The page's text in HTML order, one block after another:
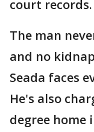
court records.
The man
and no
Seada faces
He's also
degree home